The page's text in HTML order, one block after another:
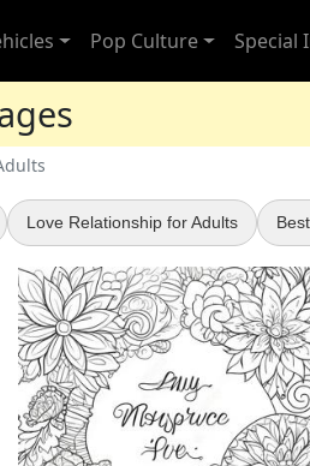
Pop Culture Special
Love Relationship for Adults